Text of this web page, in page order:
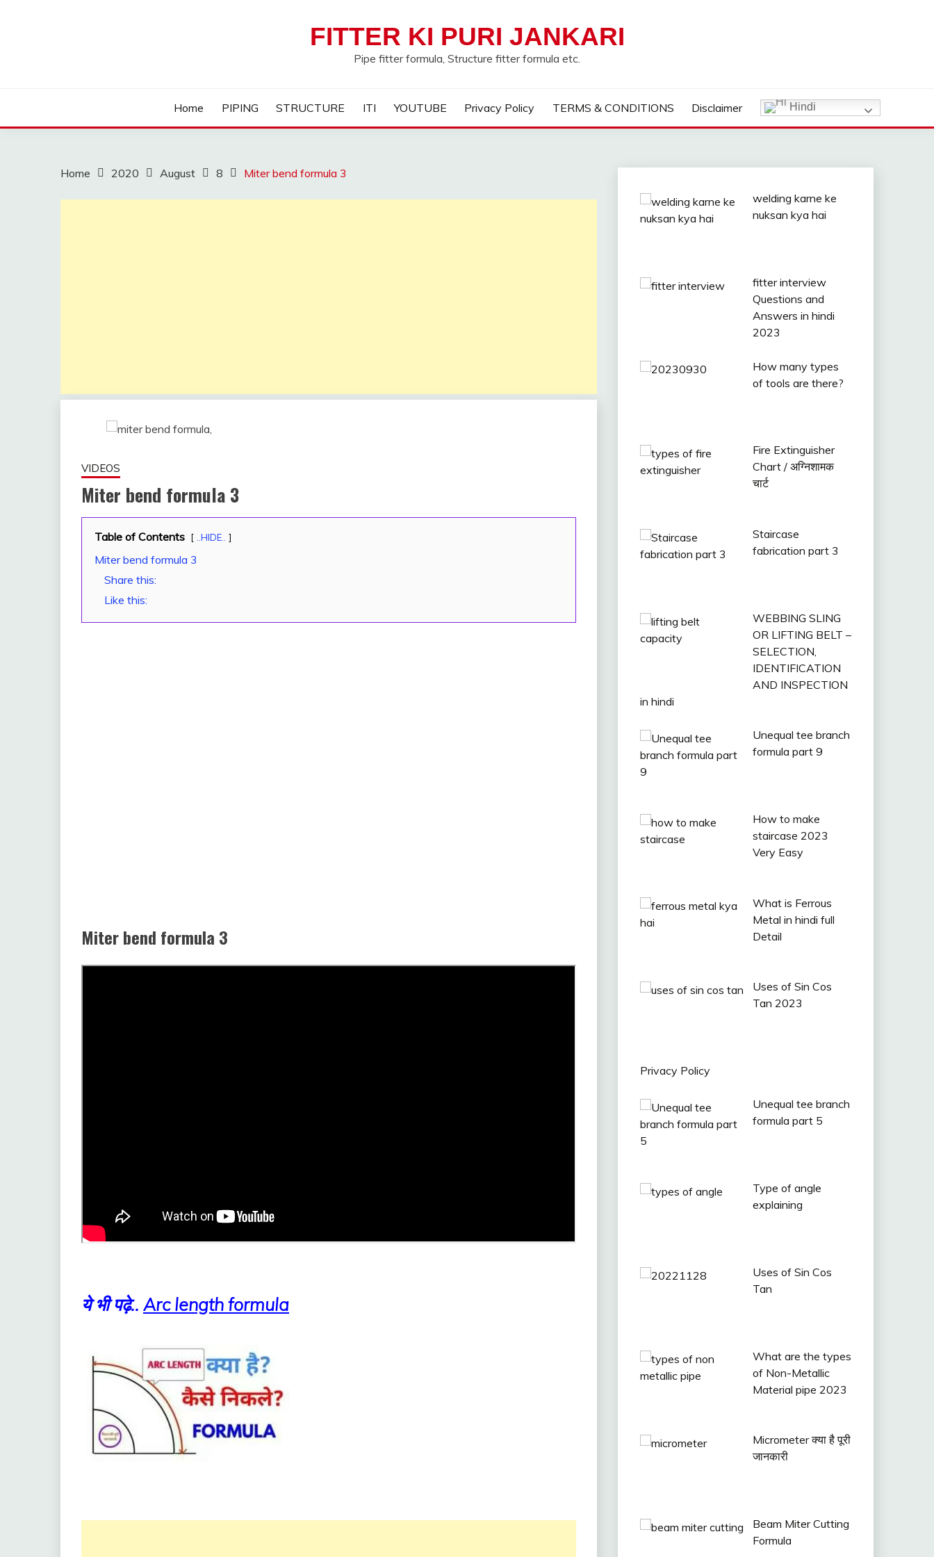
FITTER KI PURI JANKARI
Pipe fitter formula, Structure fitter formula etc.
Home PIPING STRUCTURE ITI YOUTUBE Privacy Policy TERMS & CONDITIONS Disclaimer Hindi
Home 2020 August 8 Miter bend formula 3
VIDEOS
Miter bend formula 3
December
fitterkipurijankari
Table of Contents ..HIDE..
Miter bend formula 3
Share this:
Like this:
Miter bend formula 3
ये भी पढ़े.. Arc length formula
welding karne ke
nuksan kya hai
fitter interview
Questions and
Answers in hindi
2023
How many types
of tools are there?
Fire Extinguisher
Chart / अग्निशामक
चार्ट
Staircase
fabrication part 3
WEBBING SLING
OR LIFTING BELT –
SELECTION,
IDENTIFICATION
AND INSPECTION
in hindi
Unequal tee branch
formula part 9
How to make
staircase 2023
Very Easy
What is Ferrous
Metal in hindi full
Detail
Uses of Sin Cos
Tan 2023
Privacy Policy
Unequal tee branch
formula part 5
Type of angle
explaining
Uses of Sin Cos
Tan
What are the types
of Non-Metallic
Material pipe 2023
Micrometer क्या है पूरी
जानकारी
Beam Miter Cutting
Formula